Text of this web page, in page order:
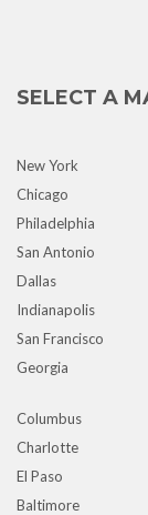
SELECT A
New York
Chicago
Philadelphia
San Antonio
Dallas
Indianapolis
San Francisco
Georgia
Columbus
Charlotte
El Paso
Baltimore